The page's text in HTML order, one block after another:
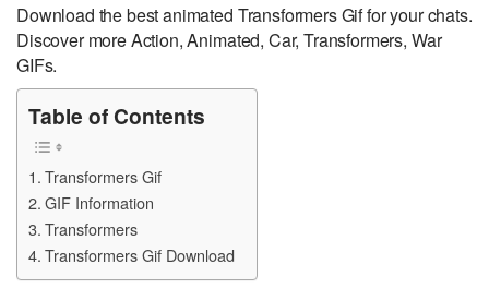
Download the best animated Transformers Gif for your chats.
Discover more Action, Animated, Car, Transformers, War
GIFs.
Table of Contents
Transformers Gif
GIF Information
Transformers
Transformers Gif Download